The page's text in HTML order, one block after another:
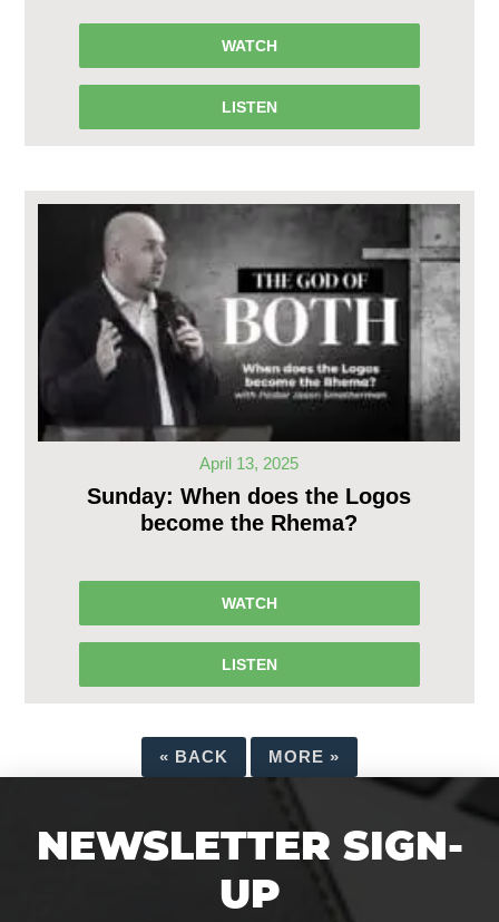
WATCH
LISTEN
April 13, 2025
Sunday: When does the Logos
become the Rhema?
WATCH
LISTEN
« BACK MORE »
NEWSLETTER SIGN-
UP